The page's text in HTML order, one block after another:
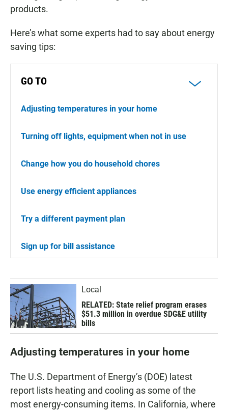
products.
Here’s what some experts had to say about energy
saving tips:
GO TO
Adjusting temperatures in your home
Turning off lights, equipment when not in use
Change how you do household chores
Use energy efficient appliances
Try a different payment plan
Sign up for bill assistance
Local
RELATED: State relief program erases
$51.3 million in overdue SDG&E utility
bills
Adjusting temperatures in your home
The U.S. Department of Energy’s (DOE) latest
report lists heating and cooling as some of the
most energy-consuming items. In California, where